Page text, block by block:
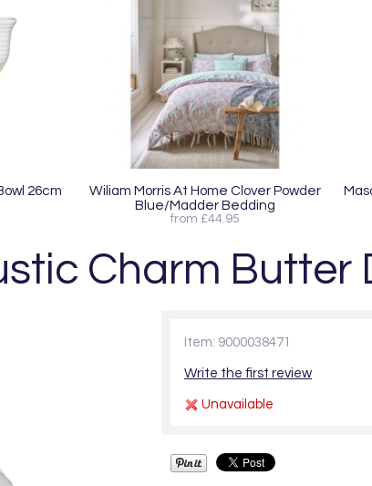
26cm
Wiliam Morris At Home Clover Powder
Blue/Madder Bedding
from £44.95
Charm Butter
Item: 9000038471
Write the first review
Unavailable